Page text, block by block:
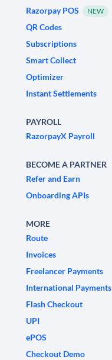
Razorpay POS
NEW
QR Codes
Subscriptions
Smart Collect
Optimizer
Instant Settlements
PAYROLL
RazorpayX Payroll
BECOME A PARTNER
Refer and Earn
Onboarding APIs
MORE
Route
Invoices
Freelancer Payments
International Payments
Flash Checkout
UPI
ePOS
Checkout Demo